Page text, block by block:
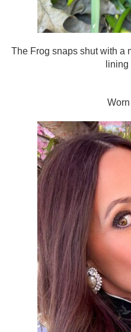
The Frog snaps shut with a